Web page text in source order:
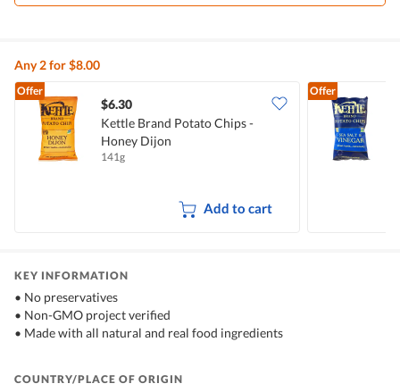
Any 2 for $8.00
Offer
$6.30
Kettle Brand Potato Chips -
Honey Dijon
141g
Add to cart
Offer
KEY INFORMATION
• No preservatives
• Non-GMO project verified
• Made with all natural and real food ingredients
COUNTRY/PLACE OF ORIGIN